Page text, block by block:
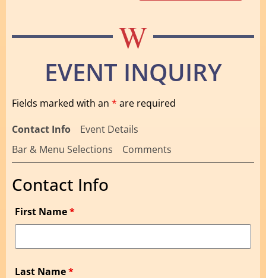
W
EVENT INQUIRY
Fields marked with an * are required
Contact Info
Event Details
Bar & Menu Selections
Comments
Contact Info
First Name*
Last Name*